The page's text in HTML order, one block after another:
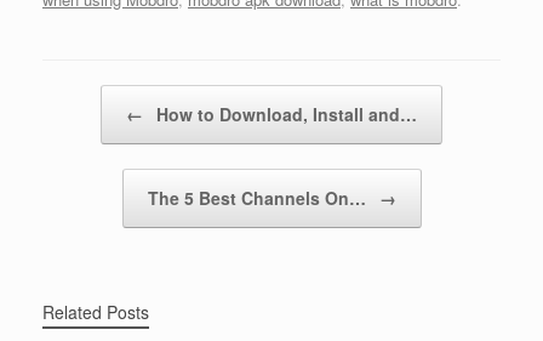
← How to Download, Install and…
The 5 Best Channels On… →
Related Posts